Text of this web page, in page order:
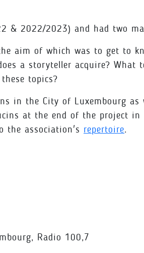
& 2022/2023) and had two
aim of which was to get to
a storyteller acquire?
topics?
in the City of Luxembourg
at the end of the project
the association's repertoire.
Radio 100,7